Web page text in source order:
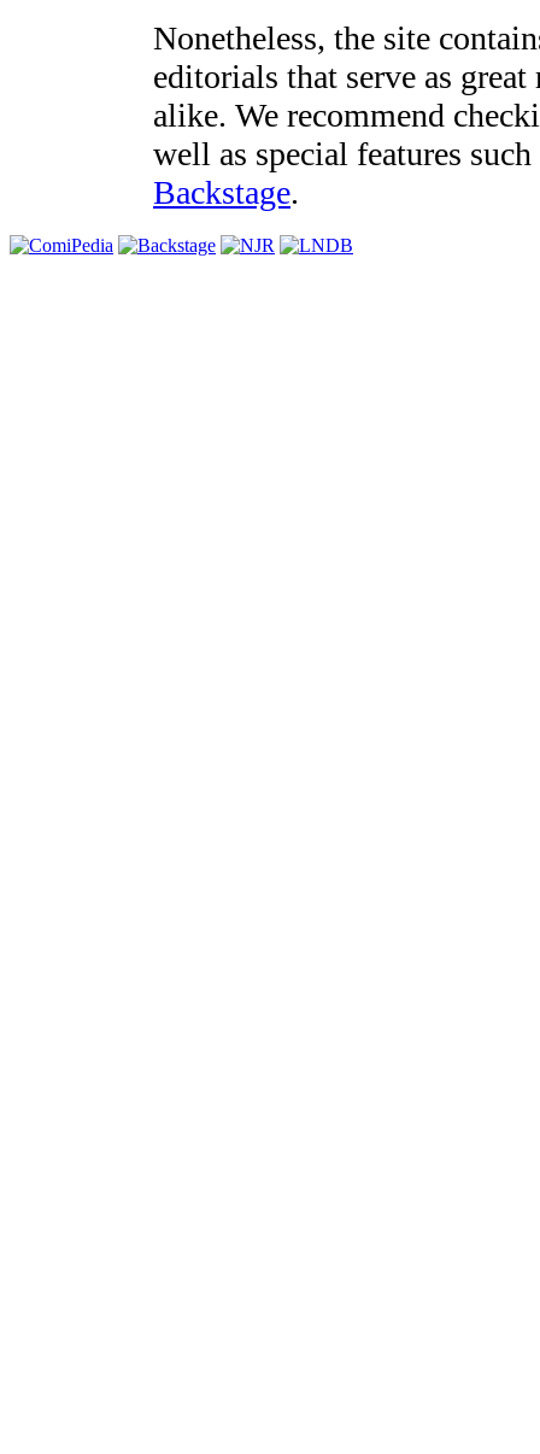
Nonetheless, the site
editorials that serve as
alike. We recommend
well as special features
Backstage.